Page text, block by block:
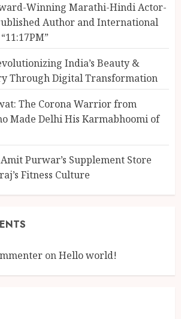
Winning Marathi-Hindi Actor-
Author and International
India’s Beauty &
Through Digital Transformation
The Corona Warrior from
Made Delhi His Karmabhoomi of
Purwar’s Supplement Store
Fitness Culture
onHello world!